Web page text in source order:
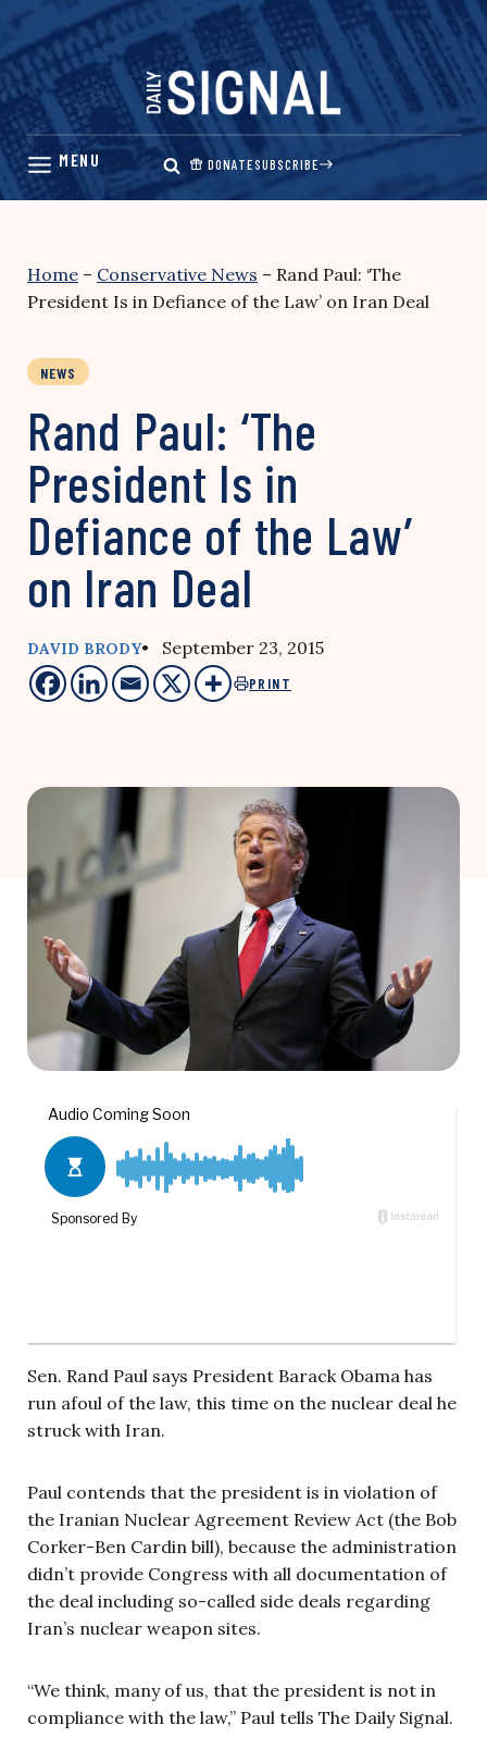
Skip
content
DONATESUBSCRIBE
Home – Conservative News – Rand Paul: ‘The
President Is in Defiance of the Law’ on Iran Deal
NEWS
Rand Paul: ‘The
President Is in
Defiance of the Law’
on Iran Deal
DAVID BRODY• September 23, 2015
PRINT
Sen. Rand Paul says President Barack Obama has
run afoul of the law, this time on the nuclear deal he
struck with Iran.
Paul contends that the president is in violation of
the Iranian Nuclear Agreement Review Act (the Bob
Corker-Ben Cardin bill), because the administration
didn’t provide Congress with all documentation of
the deal including so-called side deals regarding
Iran’s nuclear weapon sites.
“We think, many of us, that the president is not in
compliance with the law,” Paul tells The Daily Signal.